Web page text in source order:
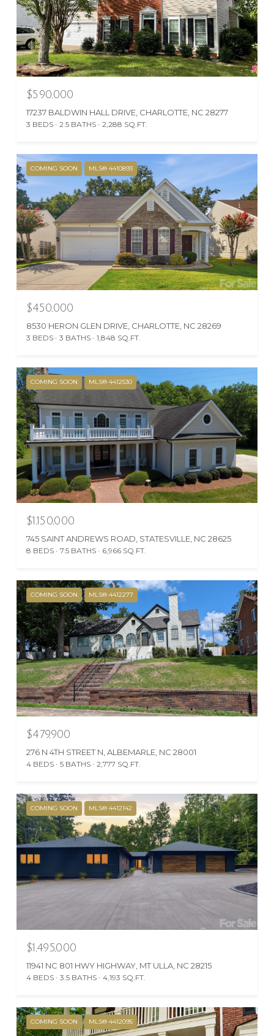
$590,000
17237 BALDWIN HALL DRIVE, CHARLOTTE, NC 28277
3 BEDS 2.5 BATHS 2,288 SQ.FT.
COMING SOON MLS® 4410893
$450,000
8530 HERON GLEN DRIVE, CHARLOTTE, NC 28269
3 BEDS 3 BATHS 1,848 SQ.FT.
COMING SOON MLS® 4412530
$1,150,000
745 SAINT ANDREWS ROAD, STATESVILLE, NC 28625
8 BEDS 7.5 BATHS 6,966 SQ.FT.
COMING SOON MLS® 4412277
$479,900
276 N 4TH STREET N, ALBEMARLE, NC 28001
4 BEDS 5 BATHS 2,777 SQ.FT.
COMING SOON MLS® 4412142
$1,495,000
11941 NC 801 HWY HIGHWAY, MT ULLA, NC 28215
4 BEDS 3.5 BATHS 4,193 SQ.FT.
COMING SOON MLS® 4412095